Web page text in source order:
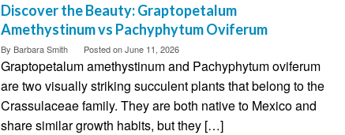
Discover the Beauty: Graptopetalum
Amethystinum vs Pachyphytum Oviferum
By Barbara Smith Posted onJune 11, 2026
Graptopetalum amethystinum and Pachyphytum oviferum
are two visually striking succulent plants that belong to the
Crassulaceae family. They are both native to Mexico and
share similar growth habits, but they […]